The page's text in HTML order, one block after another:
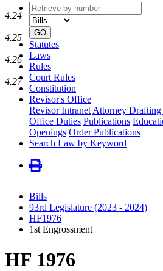
Retrieve
by
number
type
GO
Statutes
Laws
Rules
Court Rules
Constitution
Revisor's Office
Revisor Intranet Attorney Drafting
Office Duties Publications
Openings Order Publications
Search Law by Keyword
Bills
93rd Legislature (2023 - 2024)
HF1976
1st Engrossment
HF 1976
4.24
4.25
4.26
4.27